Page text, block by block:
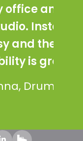
in our
added
Creative